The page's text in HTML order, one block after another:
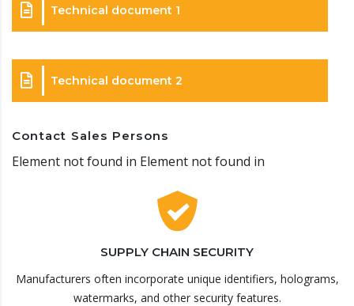
Technical document 1
Technical document 2
Contact Sales Persons
Element not found in Element not found in
SUPPLY CHAIN SECURITY
Manufacturers often incorporate unique identifiers, holograms,
watermarks, and other security features.